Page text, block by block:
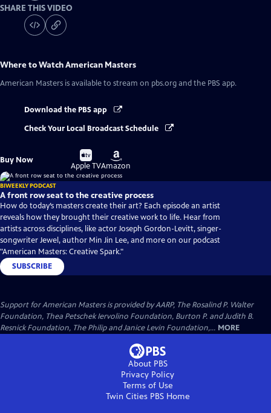
SHARE THIS VIDEO
Where to WatchAmerican Masters
American Masters is available to stream on pbs.org and the PBS app.
Download the PBS app
Check Your Local Broadcast Schedule
Buy Now
Buy
on
Apple TV
Buy
on
Amazon
BIWEEKLY PODCAST
A front row seat to the creative process
How do today’s masters create their art? Each episode an artist
reveals how they brought their creative work to life. Hear from
artists across disciplines, like actor Joseph Gordon-Levitt, singer-
songwriter Jewel, author Min Jin Lee, and more on our podcast
"American Masters: Creative Spark."
SUBSCRIBE
Support for American Masters is provided by AARP, The Rosalind P. Walter
Foundation, Thea Petschek Iervolino Foundation, Burton P. and Judith B.
Resnick Foundation, The Philip and Janice Levin Foundation,... MORE
About PBS
Privacy Policy
Terms of Use
Twin Cities PBSHome